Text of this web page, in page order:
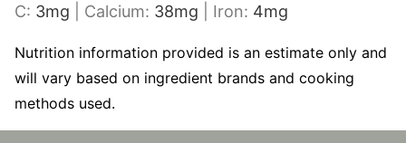
C: 3mg Calcium: 38mg Iron: 4mg
Nutrition information provided is an estimate only and
will vary based on ingredient brands and cooking
methods used.